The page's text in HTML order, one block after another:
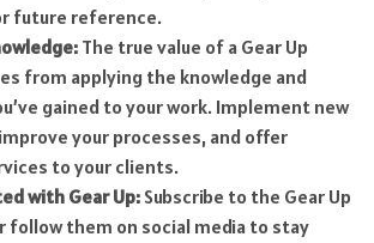
future reference.
The true value of a Gear Up
from applying the knowledge and
gained to your work. Implement new
your processes, and offer
to your clients.
with Gear Up:Subscribe to the Gear Up
follow them on social media to stay